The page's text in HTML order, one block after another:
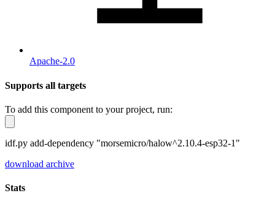
Apache-2.0
Supports all targets
To add this component to your project, run:
idf.py add-dependency "morsemicro/halow^2.10.4-esp32-1"
download archive
Stats